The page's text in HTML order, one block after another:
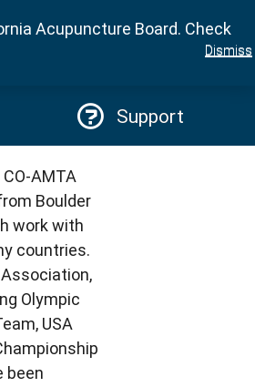
Support
AMTA
Boulder
work with
countries.
Olympic
USA
been
Acupuncture Board. Check
Dismiss